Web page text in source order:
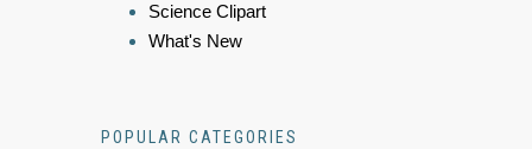
Science Clipart
What's New
POPULAR CATEGORIES